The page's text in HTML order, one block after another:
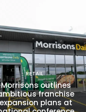
RETAIL
Morrisons outlines
franchise
expansion plans at